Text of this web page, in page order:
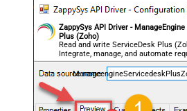
ZappySys API Driver -
Plus (Zoho)
Read and write ServiceDesk Plus
Integrate, manage, and automate
and worklogs — almost no coding